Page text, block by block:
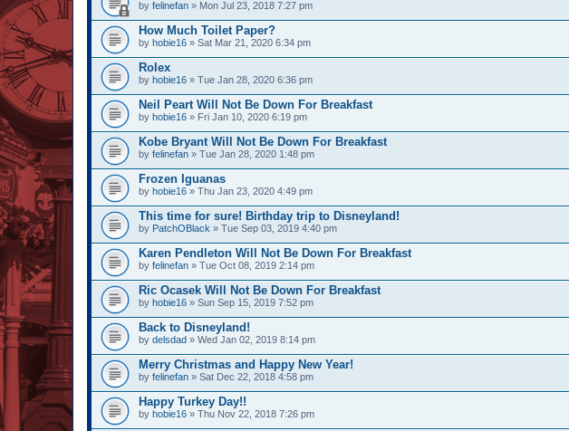
by felinefan » Mon Jul 23, 2018 7:27 pm
How Much Toilet Paper?
by hobie16 » Sat Mar 21, 2020 6:34 pm
Rolex
by hobie16 » Tue Jan 28, 2020 6:36 pm
Neil Peart Will Not Be Down For Breakfast
by hobie16 » Fri Jan 10, 2020 6:19 pm
Kobe Bryant Will Not Be Down For Breakfast
by felinefan » Tue Jan 28, 2020 1:48 pm
Frozen Iguanas
by hobie16 » Thu Jan 23, 2020 4:49 pm
This time for sure! Birthday trip to Disneyland!
by PatchOBlack » Tue Sep 03, 2019 4:40 pm
Karen Pendleton Will Not Be Down For Breakfast
by felinefan » Tue Oct 08, 2019 2:14 pm
Ric Ocasek Will Not Be Down For Breakfast
by hobie16 » Sun Sep 15, 2019 7:52 pm
Back to Disneyland!
by delsdad » Wed Jan 02, 2019 8:14 pm
Merry Christmas and Happy New Year!
by felinefan » Sat Dec 22, 2018 4:58 pm
Happy Turkey Day!!
by hobie16 » Thu Nov 22, 2018 7:26 pm